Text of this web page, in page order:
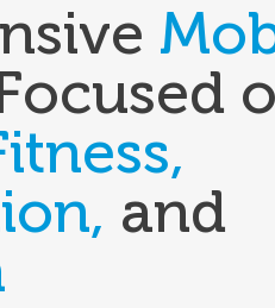
and